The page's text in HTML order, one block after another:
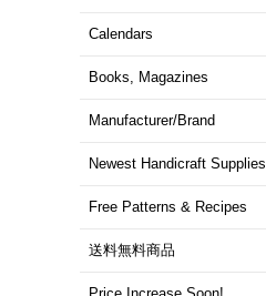
Calendars
Books, Magazines
Manufacturer/Brand
Newest Handicraft Supplies
Free Patterns & Recipes
送料無料商品